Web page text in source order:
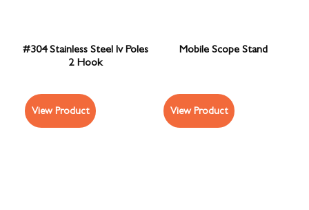
#304 Stainless Steel Iv Poles
2 Hook
View Product
Mobile Scope Stand
View Product